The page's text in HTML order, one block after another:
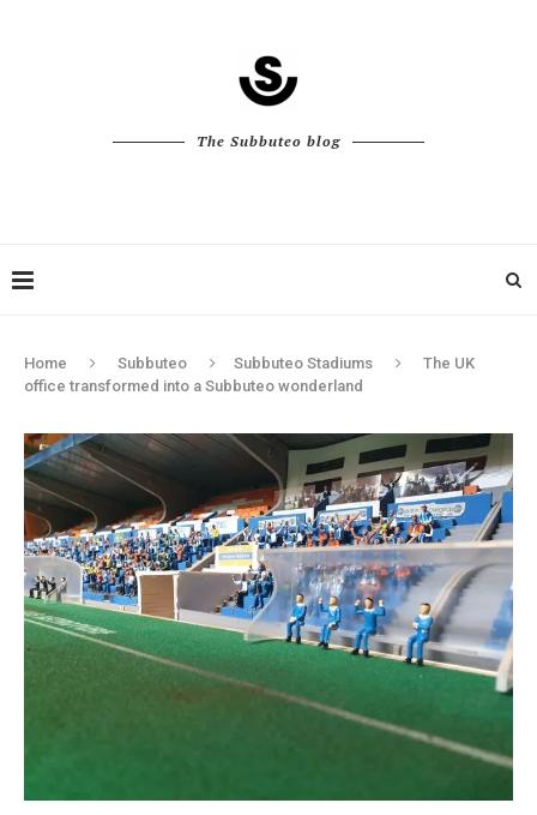
The Subbuteo blog
Home Subbuteo Subbuteo Stadiums
The UK
office transformed into a Subbuteo wonderland